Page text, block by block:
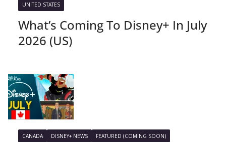
UNITED STATES
What’s Coming To Disney+ In July
2026 (US)
CANADA DISNEY+ NEWS FEATURED (COMING SOON)